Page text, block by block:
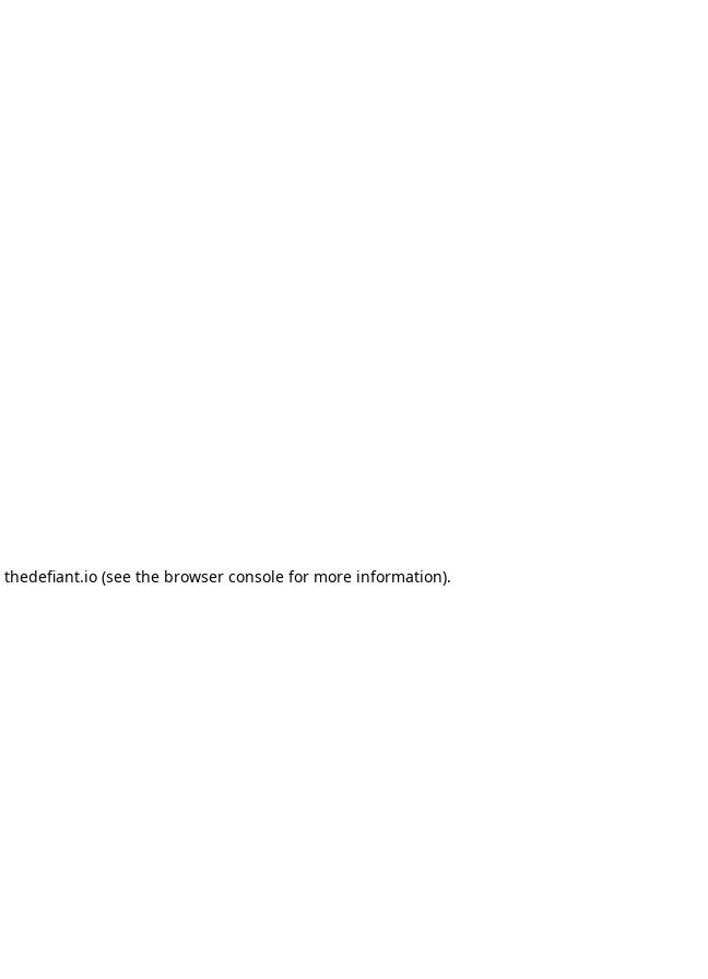
thedefiant.io(see the browser consolefor more information).